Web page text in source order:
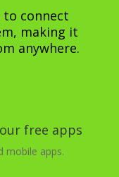
to connect
making it
anywhere.
free apps
mobile apps.